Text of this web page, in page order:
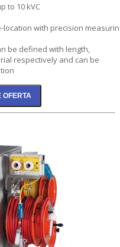
to 10 kVC
location with precision
be defined with length,
respectively and can be